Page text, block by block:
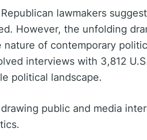
lawmakers
However, the unfolding
of contemporary
interviews with 3,812
political landscape.
public and media